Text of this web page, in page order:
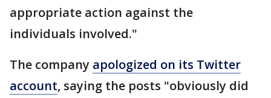
appropriate action against the
individuals involved."
The company apologized on its Twitter
account, saying the posts "obviously did